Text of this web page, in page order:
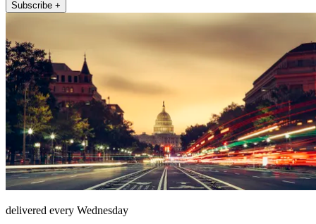
Subscribe +
delivered every Wednesday